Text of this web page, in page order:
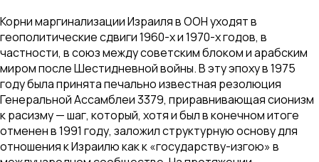
Корни маргинализации Израиля в ООН уходят в
геополитические сдвиги 1960-х и 1970-х годов, в
частности, в союз между советским блоком и арабским
миром после Шестидневной войны. В эту эпоху в 1975
году была принята печально известная резолюция
Генеральной Ассамблеи 3379, приравнивающая сионизм
к расизму — шаг, который, хотя и был в конечном итоге
отменен в 1991 году, заложил структурную основу для
отношения к Израилю как к «государству-изгою» в